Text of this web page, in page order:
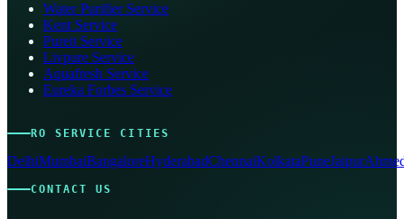
Water Purifier Service
Kent Service
Pureit Service
Livpure Service
Aquafresh Service
Eureka Forbes Service
RO SERVICE CITIES
DelhiMumbaiBangaloreHyderabadChennaiKolkataPuneJaipur
CONTACT US